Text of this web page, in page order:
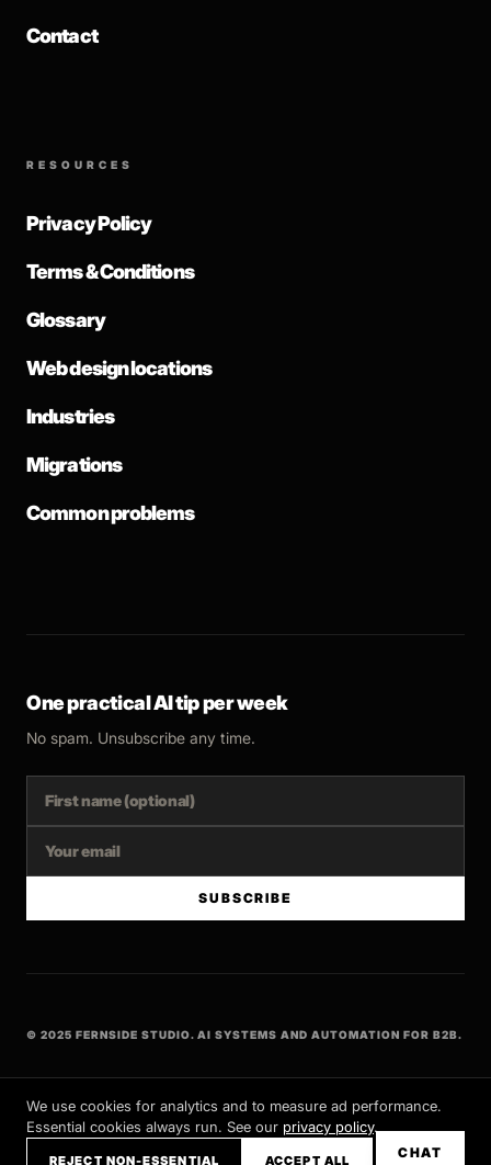
Contact
RESOURCES
Privacy Policy
Terms & Conditions
Glossary
Web design locations
Industries
Migrations
Common problems
One practical AI tip per week
No spam. Unsubscribe any time.
SUBSCRIBE
© 2025 FERNSIDE STUDIO. AI SYSTEMS AND AUTOMATION FOR B2B.
CHAT
We use cookies for analytics and to measure ad performance.
Essential cookies always run. See our privacy policy.
REJECT NON-ESSENTIAL ACCEPT ALL